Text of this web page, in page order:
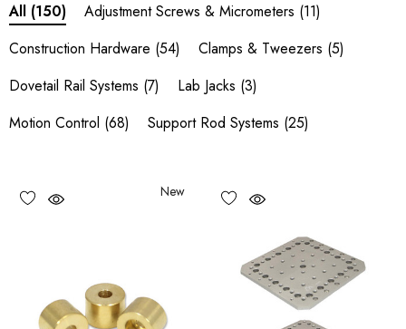
All (150) Adjustment Screws & Micrometers (11)
Construction Hardware (54) Clamps & Tweezers (5)
Dovetail Rail Systems (7) Lab Jacks (3)
Motion Control (68) Support Rod Systems (25)
New